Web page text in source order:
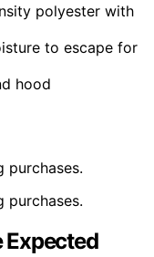
polyester with
to escape for
hood
purchases.
purchases.
Expected